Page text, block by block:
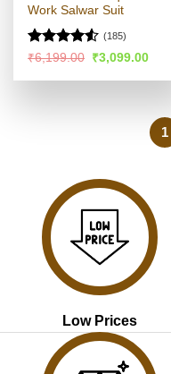
Work Salwar Suit
Rated
of 5
(185)
₹6,199.00 Original
was:
₹3,099.00
is:
1
Low Prices